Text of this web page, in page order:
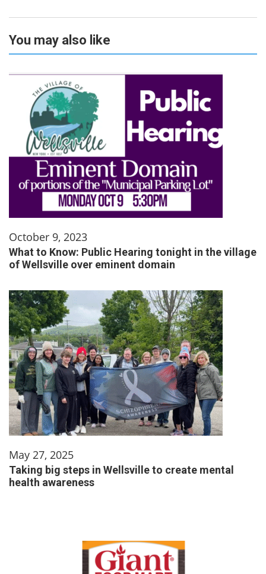
You may also like
October 9, 2023
What to Know: Public Hearing tonight in the village
of Wellsville over eminent domain
May 27, 2025
Taking big steps in Wellsville to create mental
health awareness